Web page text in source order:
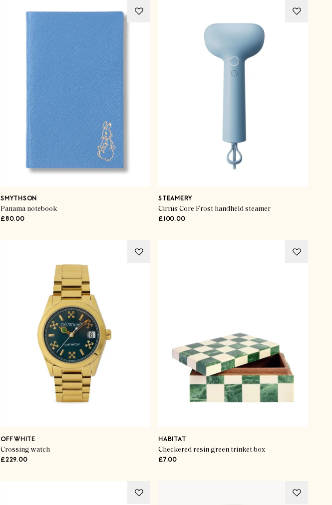
SMYTHSON
Panama notebook
£80.00
STEAMERY
Cirrus Core Frost handheld steamer
£100.00
OFF WHITE
Crossing watch
£229.00
HABITAT
Checkered resin green trinket box
£7.00